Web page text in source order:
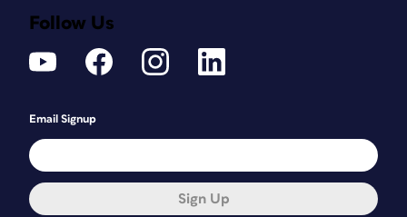
Follow Us
Email Signup
Sign Up